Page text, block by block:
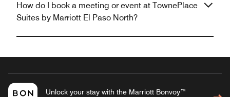
How do I book a meeting or event at TownePlace
Suites by Marriott El Paso North?
Unlock your stay with the Marriott Bonvoy™